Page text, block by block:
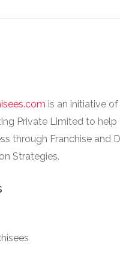
is an initiative
Private Limited to help
through Franchise and
Strategies.